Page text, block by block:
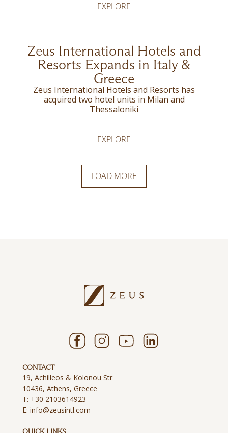
EXPLORE
Zeus International Hotels and
Resorts Expands in Italy &
Greece
Zeus International Hotels and Resorts has
acquired two hotel units in Milan and
Thessaloniki
EXPLORE
LOAD MORE
CONTACT
19, Achilleos & Kolonou Str
10436, Athens, Greece
T: +30 2103614923
E: info@zeusintl.com